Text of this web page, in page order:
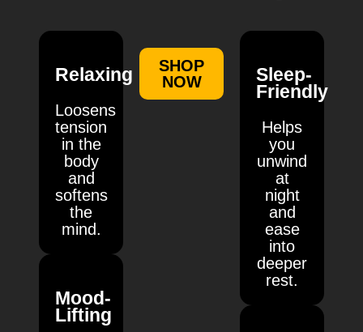
Relaxing
Loosens
tension
in the
body
and
softens
the
mind.
Mood-
Lifting
SHOP
NOW
Sleep-
Friendly
Helps
you
unwind
at
night
and
ease
into
deeper
rest.